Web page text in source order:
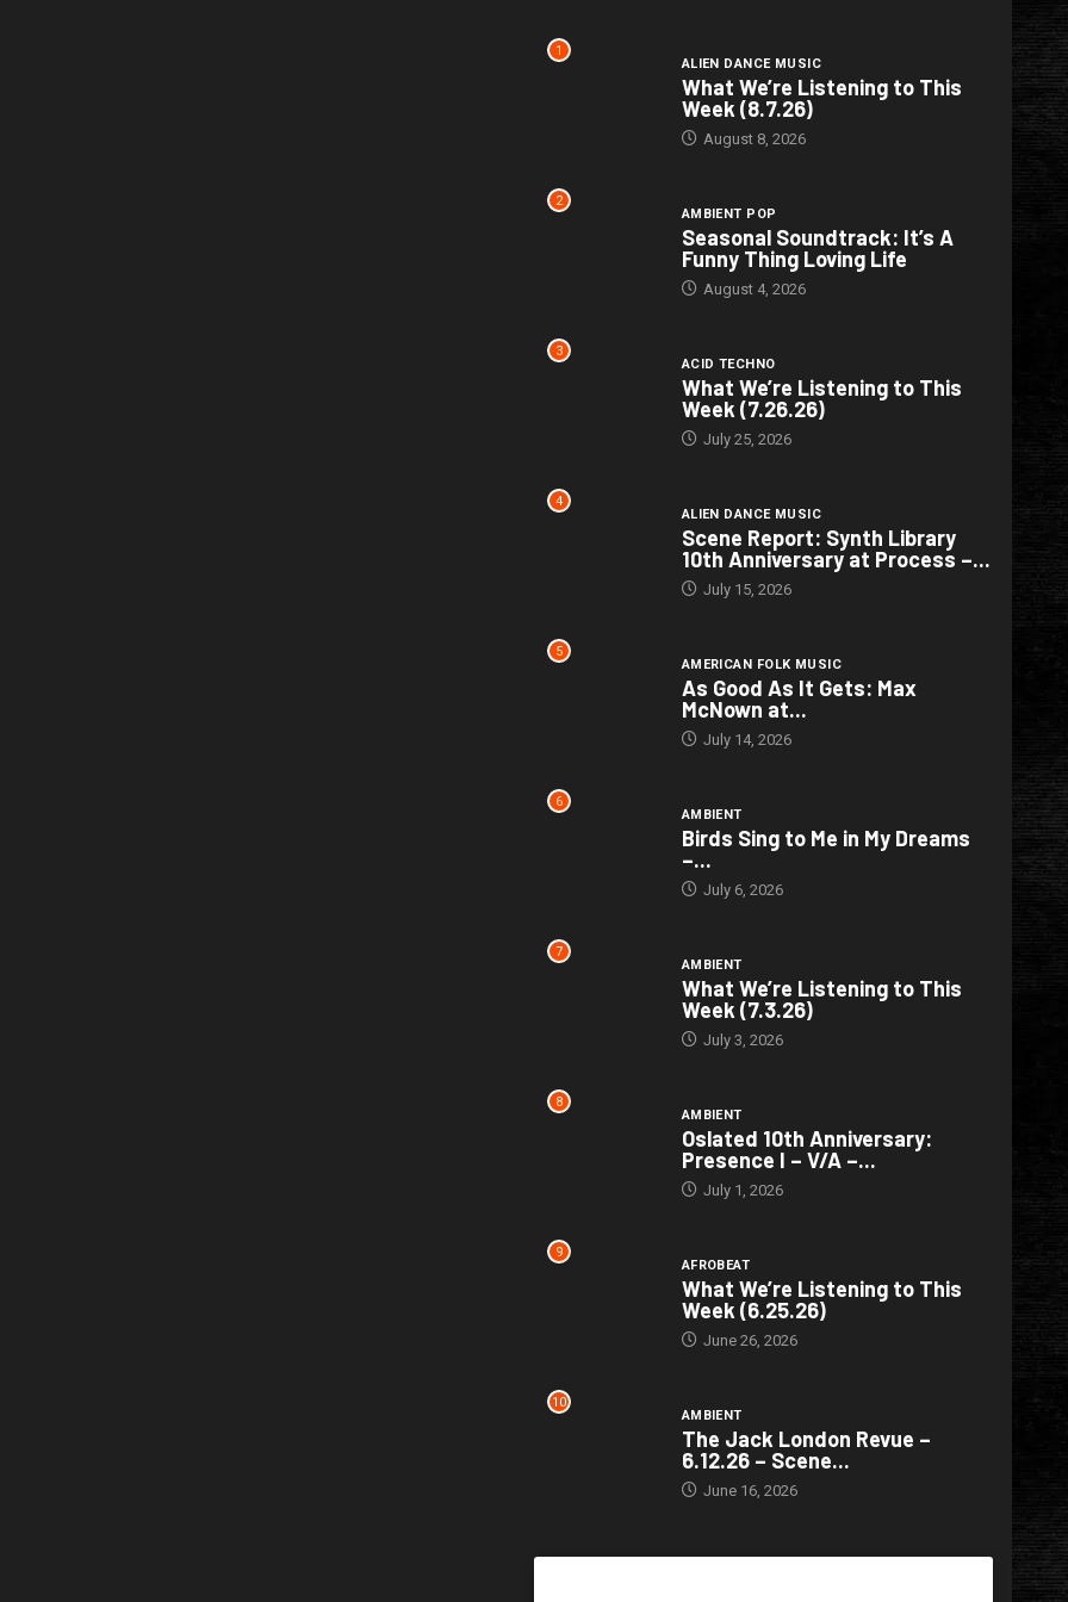
1
ALIEN DANCE MUSIC
What We’re Listening to This
Week (8.7.26)
August 8, 2026
2
AMBIENT POP
Seasonal Soundtrack: It’s A
Funny Thing Loving Life
August 4, 2026
3
ACID TECHNO
What We’re Listening to This
Week (7.26.26)
July 25, 2026
4
ALIEN DANCE MUSIC
Scene Report: Synth Library
10th Anniversary at Process –...
July 15, 2026
5
AMERICAN FOLK MUSIC
As Good As It Gets: Max
McNown at...
July 14, 2026
6
AMBIENT
Birds Sing to Me in My Dreams
–...
July 6, 2026
7
AMBIENT
What We’re Listening to This
Week (7.3.26)
July 3, 2026
8
AMBIENT
Oslated 10th Anniversary:
Presence I – V/A –...
July 1, 2026
9
AFROBEAT
What We’re Listening to This
Week (6.25.26)
June 26, 2026
10
AMBIENT
The Jack London Revue –
6.12.26 – Scene...
June 16, 2026